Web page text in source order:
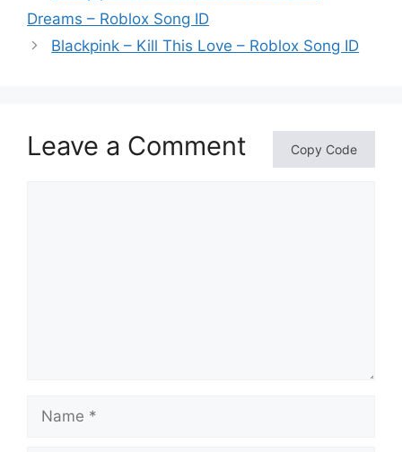
Dreams – Roblox Song ID
Blackpink – Kill This Love – Roblox Song ID
Leave a Comment Copy Code